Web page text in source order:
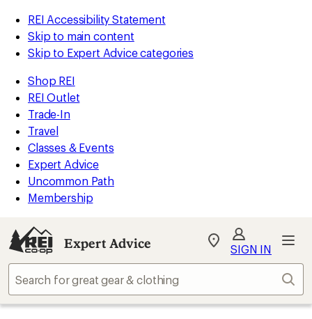
REI Accessibility Statement
Skip to main content
Skip to Expert Advice categories
Shop REI
REI Outlet
Trade-In
Travel
Classes & Events
Expert Advice
Uncommon Path
Membership
Expert Advice
My
Find
store
SIGN IN